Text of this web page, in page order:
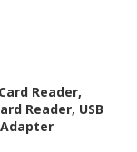
Reader,
Reader, USB